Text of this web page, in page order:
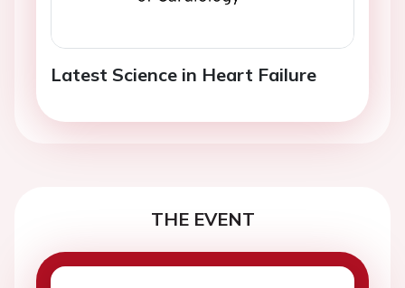
Latest Science in Heart Failure
THE EVENT